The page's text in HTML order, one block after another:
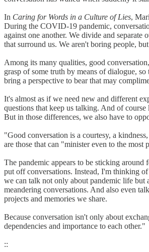
In Caring for Words in a Culture of Lies,
During the COVID-19 pandemic,
against one another. We divide and
that surround us. We aren't boring people,
Among its many qualities, good
grasp of some truth by means of dialogue,
bring a perspective to bear that may
It's almost as if we need new and different
questions that keep us talking. And of
But in those differences, we also have to
"Good conversation is a courtesy, a
are those that can "minister even to the
The pandemic appears to be sticking
put off conversations. Instead, I'm thinking
we can talk not only about pandemic life but
meandering conversations. And also even
projects and memories we share.
Because conversation isn't only about
dependencies and importance to each other."
::